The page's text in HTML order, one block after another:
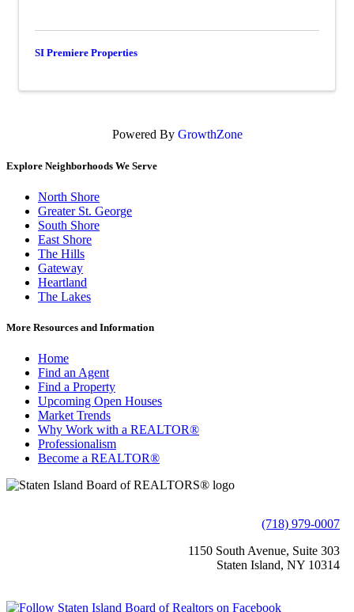
SI Premiere Properties
Powered By GrowthZone
Explore Neighborhoods We Serve
North Shore
Greater St. George
South Shore
East Shore
The Hills
Gateway
Heartland
The Lakes
More Resources and Information
Home
Find an Agent
Find a Property
Upcoming Open Houses
Market Trends
Why Work with a REALTOR®
Professionalism
Become a REALTOR®
(718) 979-0007
1150 South Avenue, Suite 303
Staten Island, NY 10314